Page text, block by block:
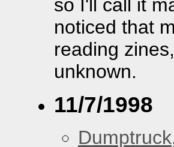
so I'll call it
noticed that
reading
unknown.
11/7/1998
Dumptruck